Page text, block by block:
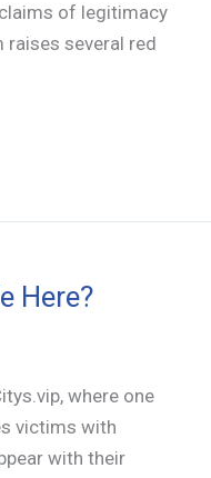
of legitimacy
several red
Here?
where one
victims with
with their